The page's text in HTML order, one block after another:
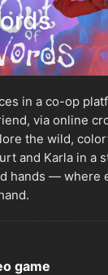
in a co-op
via online
the wild,
and Karla in a
hands — where
game